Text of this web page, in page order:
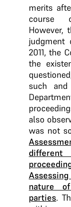
merits
course
However,
judgment
2011, the
the
such
also
was not
nature
parties.